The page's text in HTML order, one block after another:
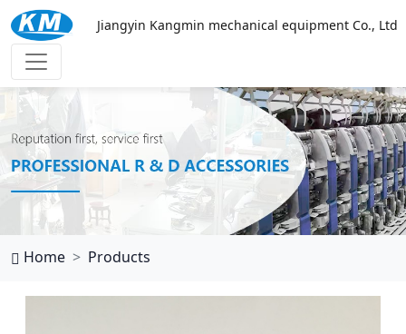
乐鱼官网网页版
Jiangyin Kangmin mechanical equipment Co., Ltd
Home Products